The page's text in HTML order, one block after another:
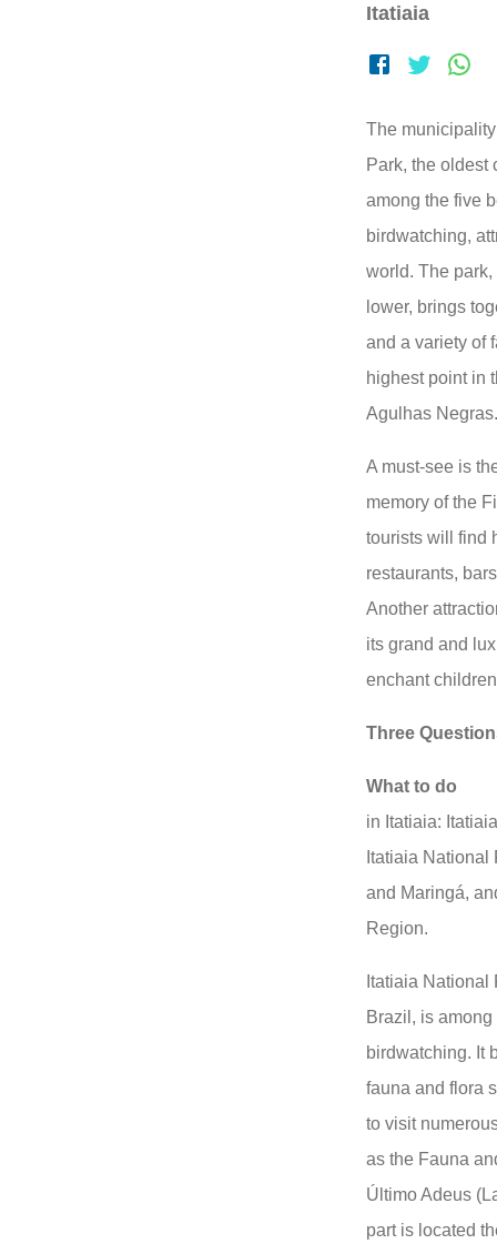
Itatiaia
The
Park, the oldest
among the five
birdwatching,
world. The
lower, brings
and a variety of
highest point in
Agulhas Negras.
A must-see is
memory of the
tourists will find
restaurants,
Another
its grand and
enchant
Three
What to do
in Itatiaia:
Itatiaia
and Maringá,
Region.
Itatiaia National
Brazil, is
birdwatching. It
fauna and flora
to visit
as the Fauna
Último Adeus
part is located